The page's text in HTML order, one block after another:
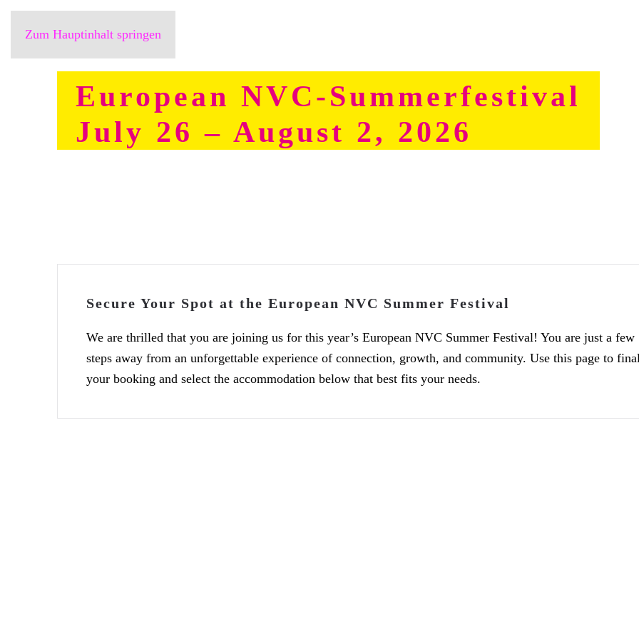
Zum Hauptinhalt springen
European NVC-Summerfestival
July 26 – August 2, 2026
Secure Your Spot at the European NVC Summer Festival
We are thrilled that you are joining us for this year’s European NVC Summer Festival! You are just a few
steps away from an unforgettable experience of connection, growth, and community. Use this page to
your booking and select the accommodation below that best fits your needs.